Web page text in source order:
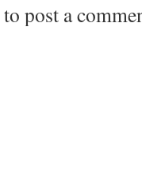
to post a